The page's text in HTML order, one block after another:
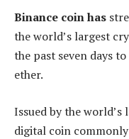
Binance coin has
the world’s largest
the past seven days
ether.
Issued by the
digital coin